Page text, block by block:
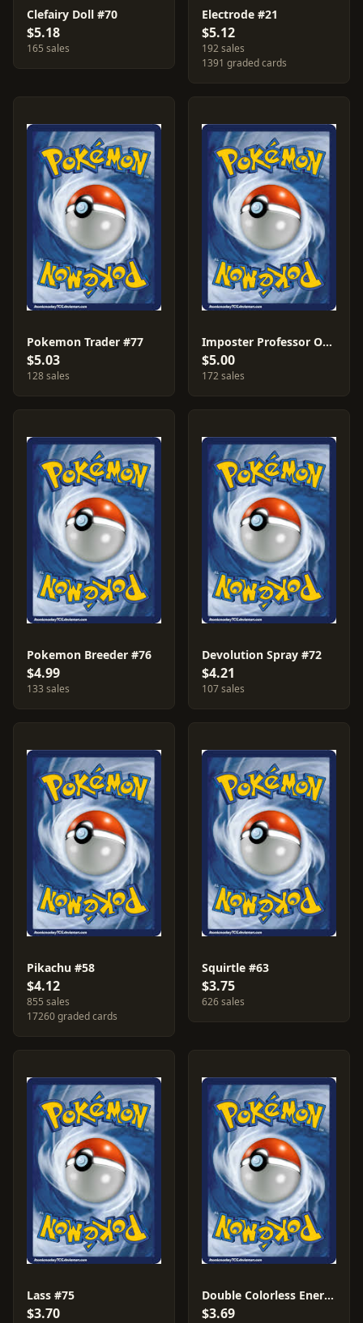
Clefairy Doll #70
$5.18
165 sales
Electrode #21
$5.12
192 sales
1391 graded cards
Pokemon Trader #77
$5.03
128 sales
Imposter Professor Oak #73
$5.00
172 sales
Pokemon Breeder #76
$4.99
133 sales
Devolution Spray #72
$4.21
107 sales
Pikachu #58
$4.12
855 sales
17260 graded cards
Squirtle #63
$3.75
626 sales
Lass #75
$3.70
Double Colorless Energy #96
$3.69